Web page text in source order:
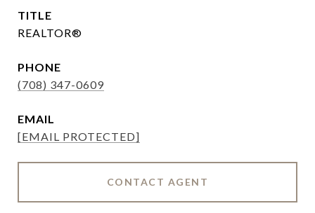
TITLE
REALTOR®
PHONE
(708) 347-0609
EMAIL
[EMAIL PROTECTED]
CONTACT AGENT